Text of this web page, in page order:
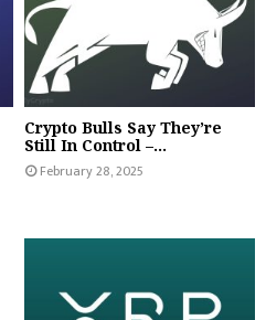
Crypto Bulls Say They’re
Still In Control –...
February 28, 2025